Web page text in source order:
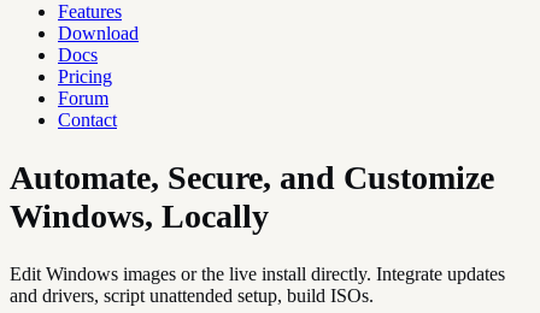
Features
Download
Docs
Pricing
Forum
Contact
Automate, Secure, and Customize
Windows, Locally
Edit Windows images or the live install directly. Integrate updates
and drivers, script unattended setup, build ISOs.